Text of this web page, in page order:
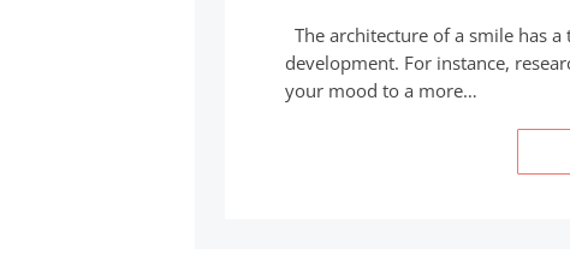
The architecture of a smile has
development. For instance,
your mood to a more…